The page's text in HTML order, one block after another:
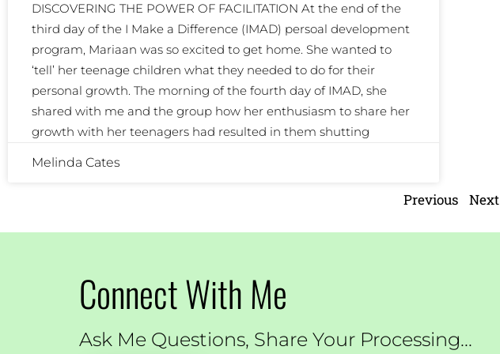
DISCOVERING THE POWER OF FACILITATION At the end of the
third day of the I Make a Difference (IMAD) persoal development
program, Mariaan was so excited to get home. She wanted to
‘tell’ her teenage children what they needed to do for their
personal growth. The morning of the fourth day of IMAD, she
shared with me and the group how her enthusiasm to share her
growth with her teenagers had resulted in them shutting
Melinda Cates
Previous Next
Connect With Me
Ask Me Questions, Share Your Processing...